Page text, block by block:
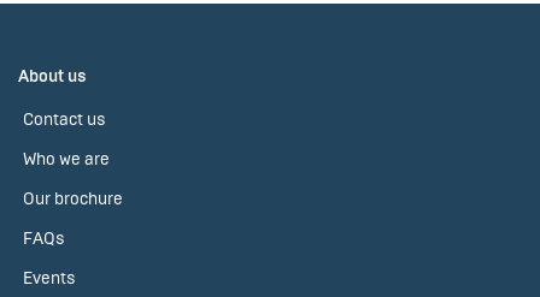
About us
Contact us
Who we are
Our brochure
FAQs
Events